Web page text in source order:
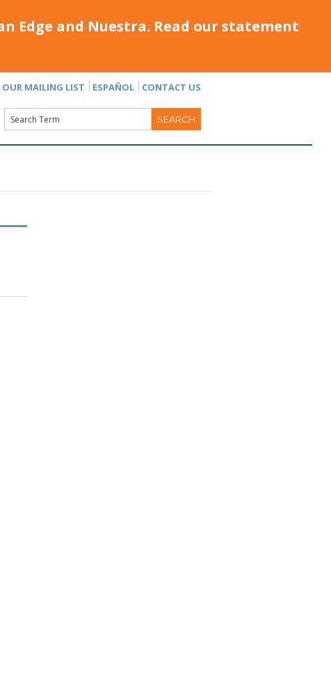
Edge and Nuestra. Read our statement
OUR MAILING LIST ESPAÑOL CONTACT US